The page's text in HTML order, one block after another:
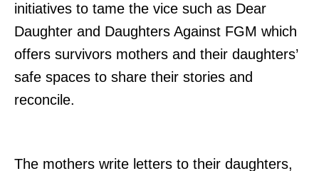
Bunge
People
Courts
Executive
Counties
Related posts:
initiatives to tame the vice such as Dear
Daughter and Daughters Against FGM which
offers survivors mothers and their daughters’
safe spaces to share their stories and
reconcile.
The mothers write letters to their daughters,